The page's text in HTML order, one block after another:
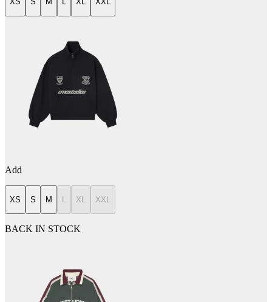
Add
XS S M XL XXL
BACK IN STOCK